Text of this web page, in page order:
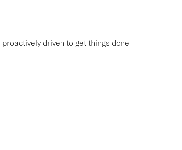
driven to get things done